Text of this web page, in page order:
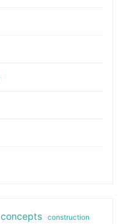
concepts construction